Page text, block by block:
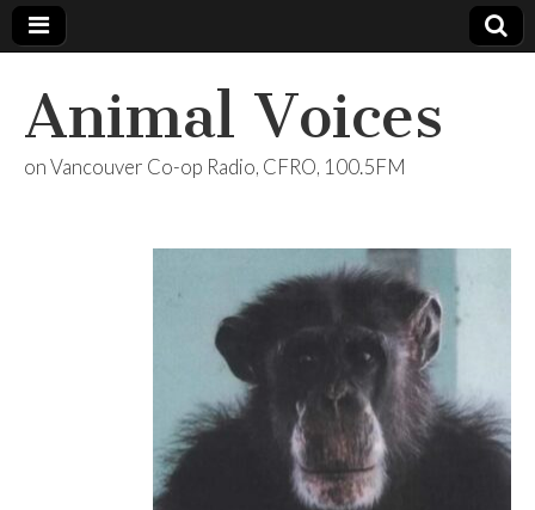
Animal Voices
on Vancouver Co-op Radio, CFRO, 100.5FM